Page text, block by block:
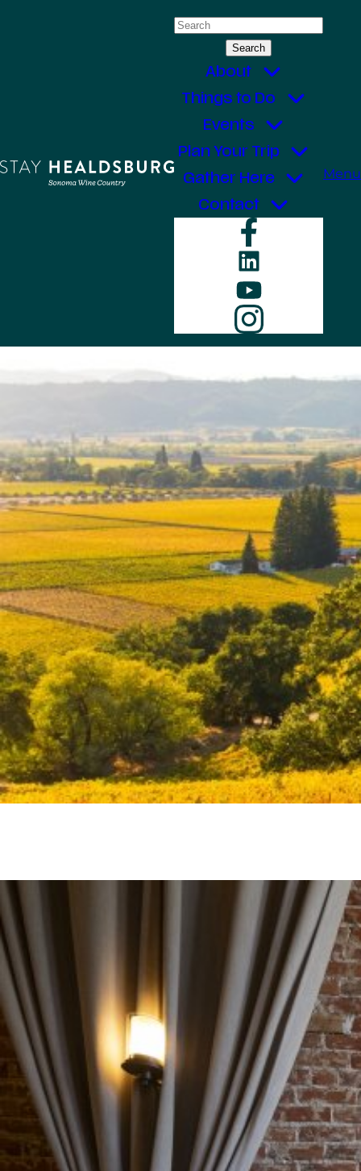
Search
About
Things to Do
Events
Plan Your Trip
Gather Here
Contact
LinkedIn
YouTube
Menu